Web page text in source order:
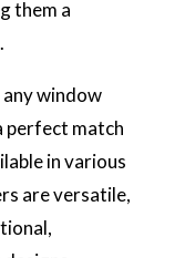
them a
window
perfect match
in various
are versatile,